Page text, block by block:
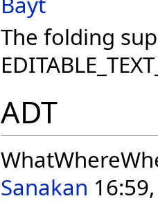
The folding
ADT
Sanakan